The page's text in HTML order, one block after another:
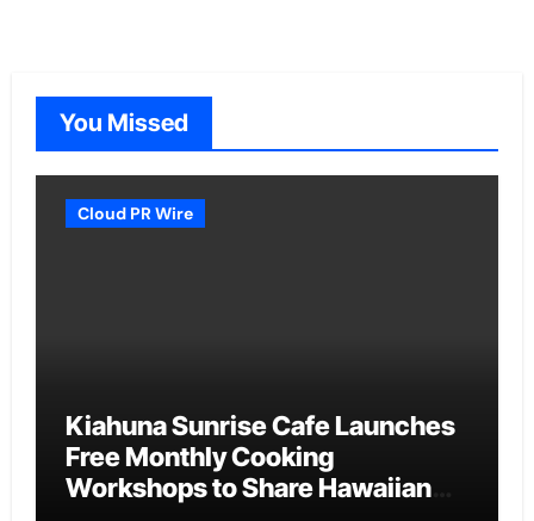
You Missed
Cloud PR Wire
Kiahuna Sunrise Cafe Launches
Free Monthly Cooking
Workshops to Share Hawaiian